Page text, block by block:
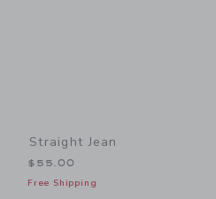
Straight Jean
$55.00
Free Shipping